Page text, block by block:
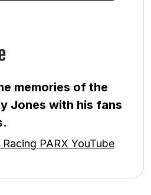
memories of the
Jones with his fans
PARX YouTube